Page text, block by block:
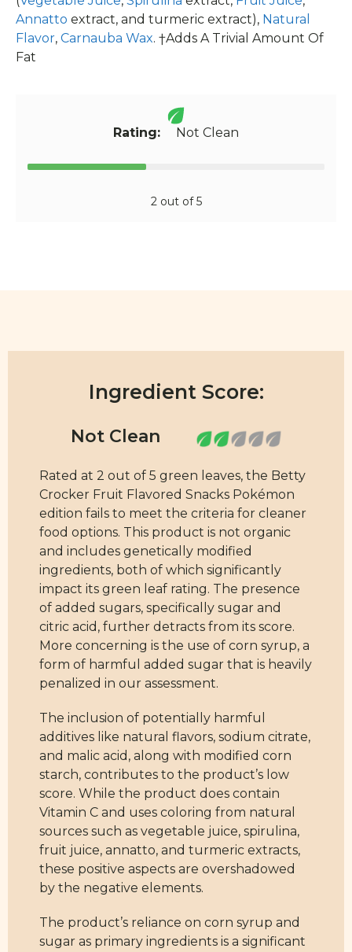
Annatto extract, and turmeric extract), Natural
Flavor, Carnauba Wax. †Adds A Trivial Amount Of
Fat
Rating: Not Clean
2 out of 5
Ingredient Score:
Rated at 2 out of 5 green leaves, the Betty
Crocker Fruit Flavored Snacks Pokémon
edition fails to meet the criteria for cleaner
food options. This product is not organic
and includes genetically modified
ingredients, both of which significantly
impact its green leaf rating. The presence
of added sugars, specifically sugar and
citric acid, further detracts from its score.
More concerning is the use of corn syrup, a
form of harmful added sugar that is heavily
penalized in our assessment.
The inclusion of potentially harmful
additives like natural flavors, sodium citrate,
and malic acid, along with modified corn
starch, contributes to the product’s low
score. While the product does contain
Vitamin C and uses coloring from natural
sources such as vegetable juice, spirulina,
fruit juice, annatto, and turmeric extracts,
these positive aspects are overshadowed
by the negative elements.
The product’s reliance on corn syrup and
sugar as primary ingredients is a significant